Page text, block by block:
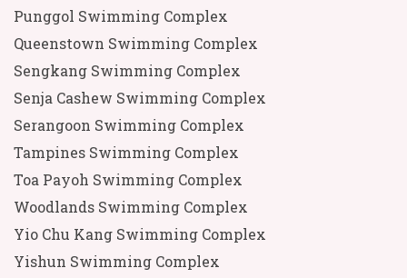
Punggol Swimming Complex
Queenstown Swimming Complex
Sengkang Swimming Complex
Senja Cashew Swimming Complex
Serangoon Swimming Complex
Tampines Swimming Complex
Toa Payoh Swimming Complex
Woodlands Swimming Complex
Yio Chu Kang Swimming Complex
Yishun Swimming Complex